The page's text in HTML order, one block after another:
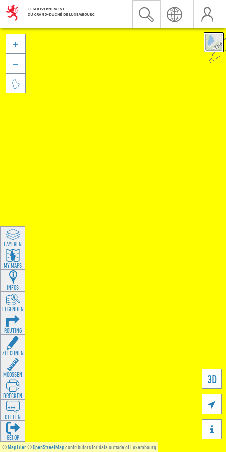
©MapTiler©OpenStreetMapcontributors for data outside of Luxembourg
3D





LAYEREN
MY MAPS
INFOS
LEGENDEN
ROUTING
ZEECHNEN
MOOSSEN
DRÉCKEN
DEELEN
GÉI OP